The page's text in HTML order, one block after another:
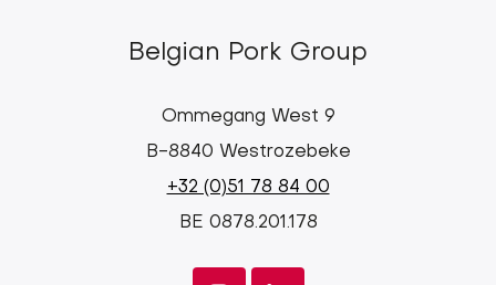
Belgian Pork Group
Ommegang West 9
B-8840 Westrozebeke
+32 (0)51 78 84 00
BE 0878.201.178